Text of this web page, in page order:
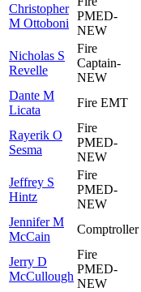
Christopher
M Ottoboni
PMED-
NEW
Nicholas S
Revelle
Fire
Captain-
NEW
Dante M
Licata
Fire EMT
Rayerik O
Sesma
Fire
PMED-
NEW
Jeffrey S
Hintz
Fire
PMED-
NEW
Jennifer M
McCain
Comptroller
Jerry D
McCullough
Fire
PMED-
NEW